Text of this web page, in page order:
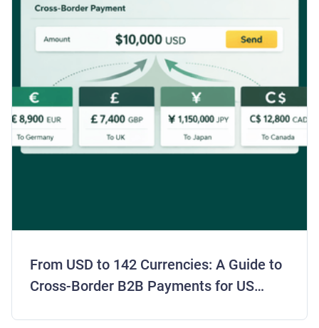
From USD to 142 Currencies: A Guide to
Cross-Border B2B Payments for US